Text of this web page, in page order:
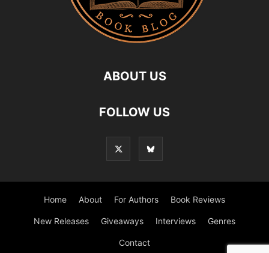
ABOUT US
FOLLOW US
Home About For Authors Book Reviews
New Releases Giveaways Interviews Genres
Contact